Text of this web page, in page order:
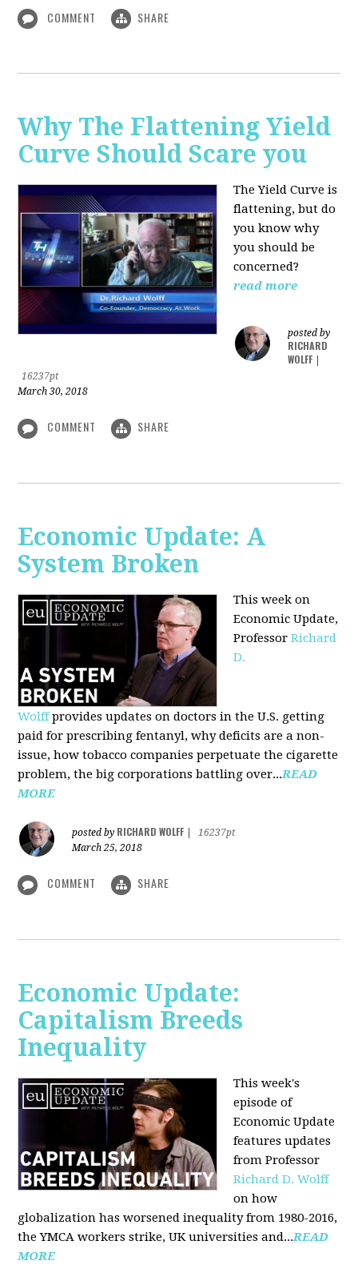
COMMENT SHARE
Why The Flattening Yield
Curve Should Scare you
The Yield Curve is
flattening, but do
you know why
you should be
concerned?
read more
posted by
RICHARD
WOLFF
16237pt
March 30, 2018
COMMENT SHARE
Economic Update: A
System Broken
This week on
Economic Update,
ProfessorRichard
D.
Wolffprovides updates on doctors in the U.S. getting
paid for prescribing fentanyl, why deficits are a non-
issue, how tobacco companies perpetuate the cigarette
problem, the big corporations battling over...READ
MORE
posted by RICHARD WOLFF
16237pt
March 25, 2018
COMMENT SHARE
Economic Update:
Capitalism Breeds
Inequality
This week's
episode of
Economic Update
features updates
from Professor
Richard D. Wolff
on how
globalization has worsened inequality from 1980-2016,
the YMCA workers strike, UK universities and...READ
MORE